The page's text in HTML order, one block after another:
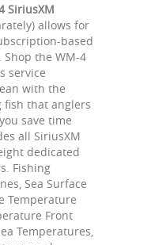
SiriusXM
allows for
based
Shop the WM-4
service
with the
that anglers
save time
all SiriusXM
dedicated
Fishing
Sea Surface
Temperature
Front
Temperatures,